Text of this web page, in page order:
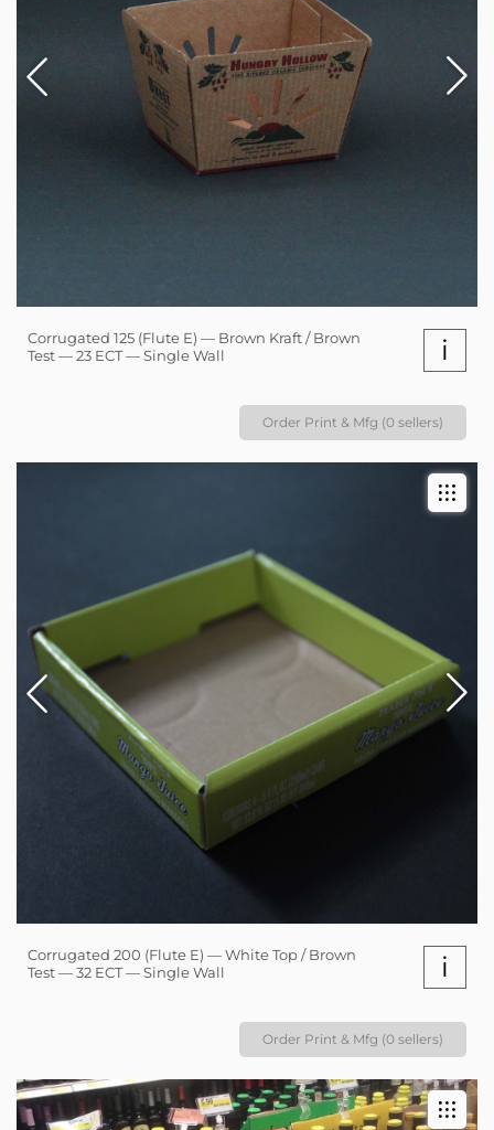
Corrugated 125 (Flute E) — Brown Kraft / Brown
Test — 23 ECT — Single Wall
i
Order Print & Mfg (0 sellers)
Corrugated 200 (Flute E) — White Top / Brown
Test — 32 ECT — Single Wall
i
Order Print & Mfg (0 sellers)